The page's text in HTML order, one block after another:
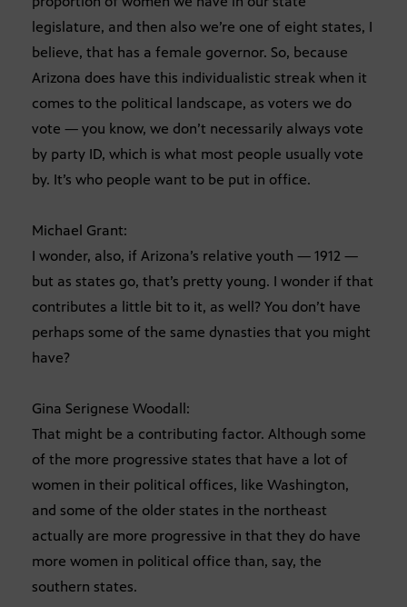
legislature, and then also we’re one of eight states, I
believe, that has a female governor. So, because
Arizona does have this individualistic streak when it
comes to the political landscape, as voters we do
vote — you know, we don’t necessarily always vote
by party ID, which is what most people usually vote
by. It’s who people want to be put in office.
Michael Grant:
I wonder, also, if Arizona’s relative youth — 1912 —
but as states go, that’s pretty young. I wonder if that
contributes a little bit to it, as well? You don’t have
perhaps some of the same dynasties that you might
have?
Gina Serignese Woodall:
That might be a contributing factor. Although some
of the more progressive states that have a lot of
women in their political offices, like Washington,
and some of the older states in the northeast
actually are more progressive in that they do have
more women in political office than, say, the
southern states.